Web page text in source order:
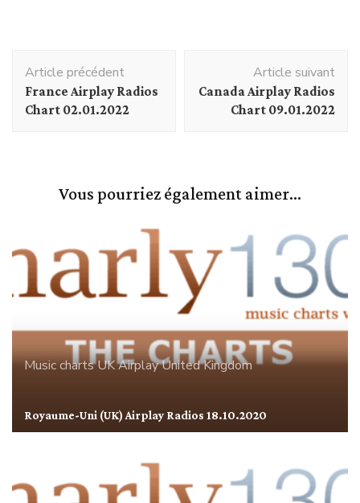
d'article
Article précédent
France Airplay Radios
Chart 02.01.2022
Article suivant
Canada Airplay Radios
Chart 09.01.2022
Vous pourriez également aimer...
Music chartsUK AirplayUnited Kingdom
Royaume-Uni (UK) Airplay Radios 18.10.2020